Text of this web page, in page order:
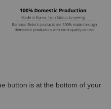
button is at the bottom of your